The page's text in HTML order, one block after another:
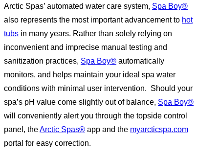
Arctic Spas’ automated water care system, Spa Boy®
also represents the most important advancement to hot
tubs in many years. Rather than solely relying on
inconvenient and imprecise manual testing and
sanitization practices, Spa Boy® automatically
monitors, and helps maintain your ideal spa water
conditions with minimal user intervention. Should your
spa’s pH value come slightly out of balance, Spa Boy®
will conveniently alert you through the topside control
panel, theArctic Spas® app and the myarcticspa.com
portal for easy correction.